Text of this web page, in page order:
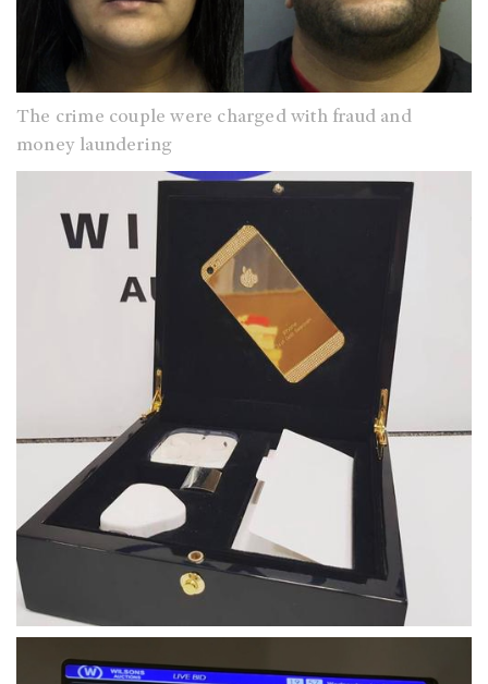
The crime couple were charged with fraud and
money laundering